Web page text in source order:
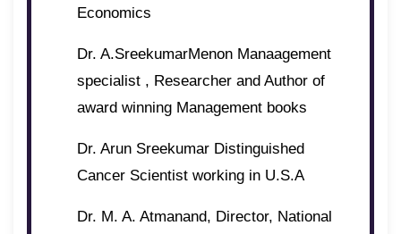
Economics
Dr. A.SreekumarMenon Manaagement
specialist , Researcher and Author of
award winning Management books
Dr. Arun Sreekumar Distinguished
Cancer Scientist working in U.S.A
Dr. M. A. Atmanand, Director, National